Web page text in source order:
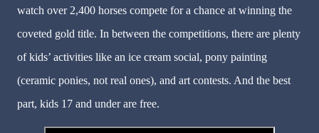
watch over 2,400 horses compete for a chance at winning the
coveted gold title. In between the competitions, there are plenty
of kids’ activities like an ice cream social, pony painting
(ceramic ponies, not real ones), and art contests. And the best
part, kids 17 and under are free.